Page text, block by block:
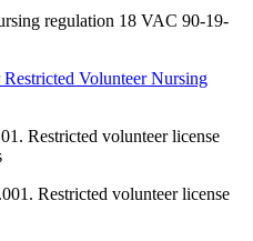
regulation 18 VAC 90-19-
Volunteer Nursing
Restricted volunteer license
Restricted volunteer license